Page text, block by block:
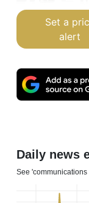
Set a
alert
Daily news
See 'communications